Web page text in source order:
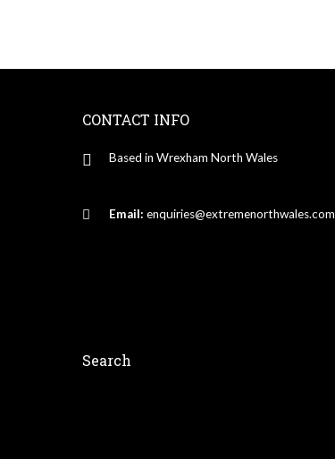
CONTACT INFO
Based in Wrexham North Wales
Email: enquiries@extremenorthwales.com
Search